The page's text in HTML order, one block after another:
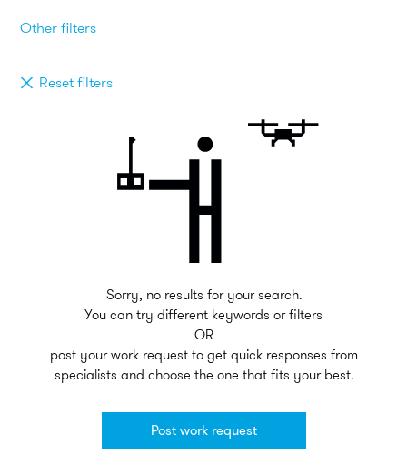
Other filters
Reset filters
Sorry, no results for your search.
You can try different keywords or filters
OR
post your work request to get quick responses from
specialists and choose the one that fits your best.
Post work request